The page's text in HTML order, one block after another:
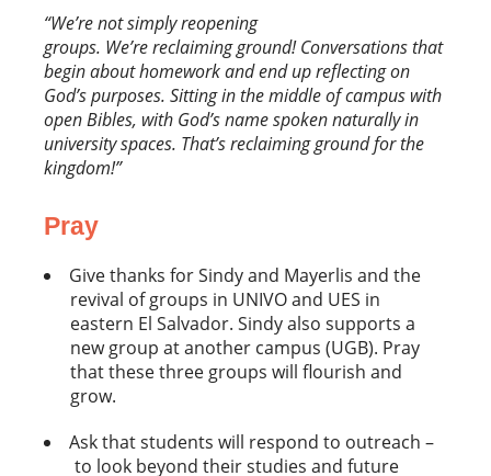
“We’re not simply reopening
groups. We’re reclaiming ground! Conversations that
begin about homework and end up reflecting on
God’s purposes. Sitting in the middle of campus with
open Bibles, with God’s name spoken naturally in
university spaces. That’s reclaiming ground for the
kingdom!”
Pray
Give thanks for Sindy and Mayerlis and the
revival of groups in UNIVO and UES in
eastern El Salvador. Sindy also supports a
new group at another campus (UGB). Pray
that these three groups will flourish and
grow.
Ask that students will respond to outreach –
to look beyond their studies and future